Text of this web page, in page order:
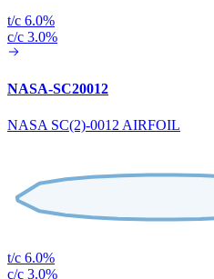
t/c 6.0%
c/c 3.0%
NASA-SC20012
NASA SC(2)-0012 AIRFOIL
t/c 6.0%
c/c 3.0%